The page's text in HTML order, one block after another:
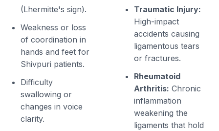
(Lhermitte's sign).
Weakness or loss
of coordination in
hands and feet for
Shivpuri patients.
Difficulty
swallowing or
changes in voice
clarity.
Traumatic Injury:
High-impact
accidents causing
ligamentous tears
or fractures.
Rheumatoid
Arthritis: Chronic
inflammation
weakening the
ligaments that hold